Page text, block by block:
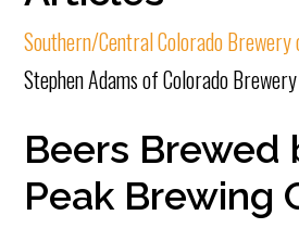
Southern/Central Colorado
Stephen Adams of Colorado
Beers Brewed
Peak Brewing